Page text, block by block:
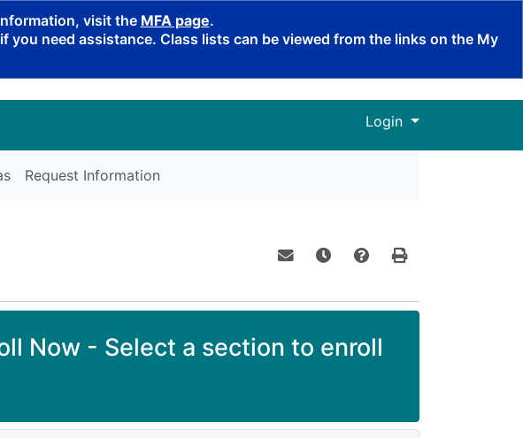
visit the MFA page.
you need assistance. Class lists can be viewed from the links on the My
Login Menu
Request Information
Now - Select a section to enroll